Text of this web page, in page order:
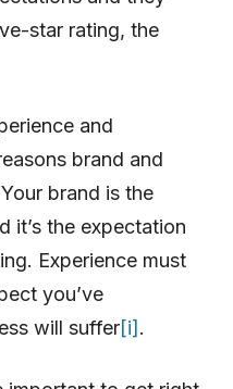
star rating, the
and
brand and
brand is the
it’s the expectation
Experience must
you’ve
will suffer[i].